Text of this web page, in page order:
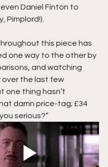
Daniel Finton to
Pimplord!).
this piece has
one way to the other by
and watching
over the last few
one thing hasn’t
damn price-tag; £34
serious?”